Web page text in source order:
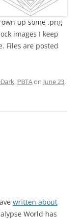
up some .png
images I keep
Files are posted
, PBTAon June 23,
written about
World has